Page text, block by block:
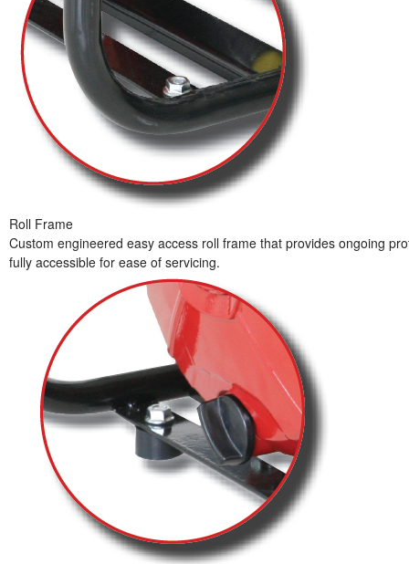
Roll Frame
Custom engineered easy access roll frame that provides ongoing
fully accessible for ease of servicing.